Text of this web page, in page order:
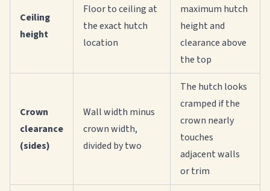
Ceiling
height
Floor to ceiling at
the exact hutch
location
maximum hutch
height and
clearance above
the top
Crown
clearance
(sides)
Wall width minus
crown width,
divided by two
The hutch looks
cramped if the
crown nearly
touches
adjacent walls
or trim